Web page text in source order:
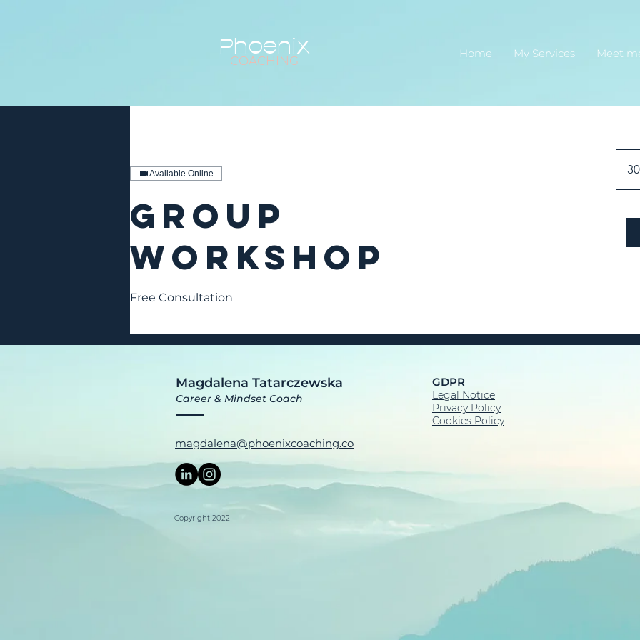
Phoenix
COACHING
Home My Services Meet
Available Online
Group
Workshop
Free Consultation
Magdalena Tatarczewska
Career & Mindset Coach
GDPR
Legal Notice​
Privacy Policy
Cookies Policy
magdalena@phoenixcoaching.co
Copyright 2022